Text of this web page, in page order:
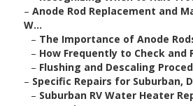
– Anode Rod Replacement and
W...
– The Importance of Anode
– How Frequently to Check and
– Flushing and Descaling
– Specific Repairs for Suburban,
– Suburban RV Water Heater